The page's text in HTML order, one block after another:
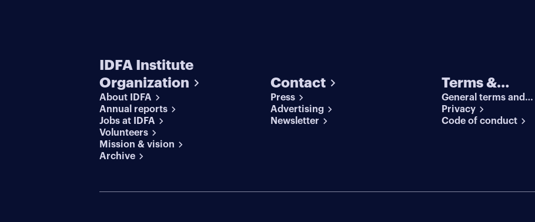
IDFA Institute
Organization
About IDFA
Annual reports
Jobs at IDFA
Volunteers
Mission & vision
Archive
Contact
Press
Advertising
Newsletter
Terms &
conditions
General terms and
conditions
Privacy
Code of conduct